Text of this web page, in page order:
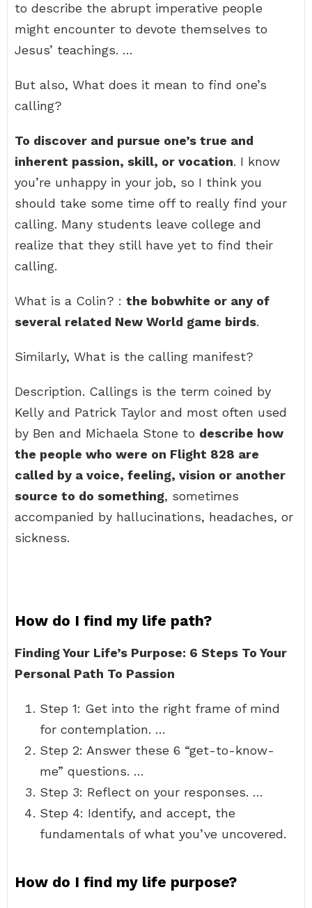
to describe the abrupt imperative people
might encounter to devote themselves to
Jesus’ teachings. …
But also, What does it mean to find one’s
calling?
To discover and pursue one’s true and
inherent passion, skill, or vocation. I know
you’re unhappy in your job, so I think you
should take some time off to really find your
calling. Many students leave college and
realize that they still have yet to find their
calling.
What is a Colin? : the bobwhite or any of
several related New World game birds.
Similarly, What is the calling manifest?
Description. Callings is the term coined by
Kelly and Patrick Taylor and most often used
by Ben and Michaela Stone to describe how
the people who were on Flight 828 are
called by a voice, feeling, vision or another
source to do something, sometimes
accompanied by hallucinations, headaches, or
sickness.
How do I find my life path?
Finding Your Life’s Purpose: 6 Steps To Your
Personal Path To Passion
Step 1: Get into the right frame of mind
for contemplation. …
Step 2: Answer these 6 “get-to-know-
me” questions. …
Step 3: Reflect on your responses. …
Step 4: Identify, and accept, the
fundamentals of what you’ve uncovered.
How do I find my life purpose?